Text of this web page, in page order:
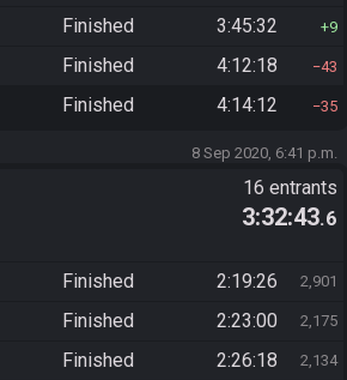
Finished 3:45:32 9
Finished 4:12:18 43
Finished 4:14:12 35
8 Sep 2020, 6:41 p.m.
16 entrants
3:32:43.6
Finished 2:19:26 2,901
Finished 2:23:00 2,175
Finished 2:26:18 2,134